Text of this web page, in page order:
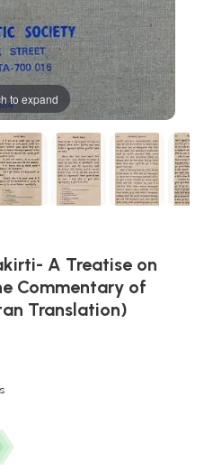
to expand
A Treatise on
Commentary of
Translation)